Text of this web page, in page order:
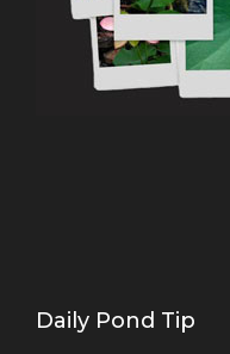
Daily Pond Tip